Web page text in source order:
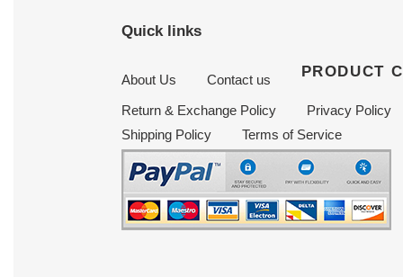
Quick links
About Us Contact us PRODUCT
Return & Exchange Policy Privacy Policy
Shipping Policy
Terms of Service